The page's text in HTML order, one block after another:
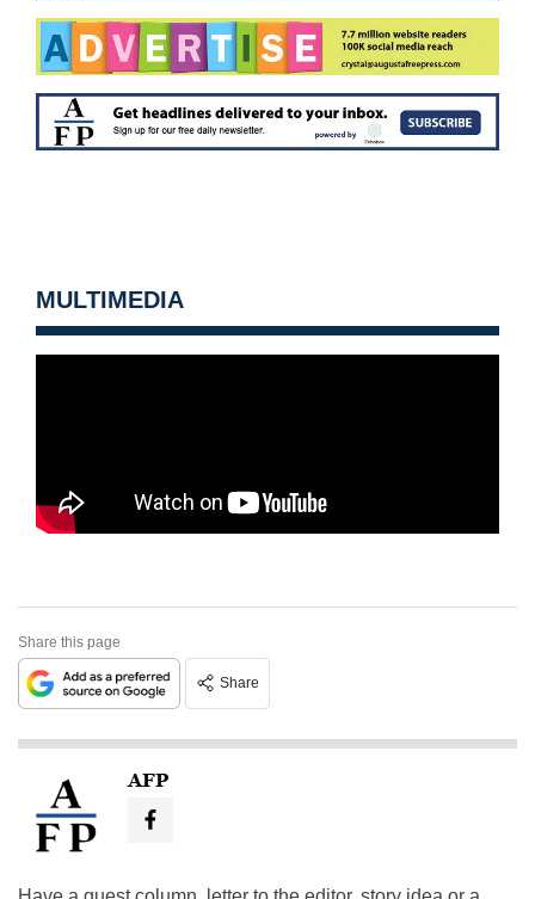
MULTIMEDIA
Share this page
Share
AFP